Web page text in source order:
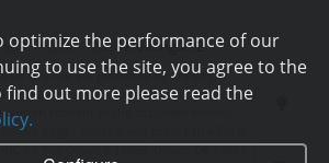
optimize the performance of our
to use the site, you agree to the
find out more please read the
© 2006—2026Hosting.XYZ
on this site are protected by copyright.
or any other use of information and objects
written consent of the copyright holder.
the page - select it and press Ctrl + Enter
INC / 8 The Green # 15589, Dover, DE 19901, USA